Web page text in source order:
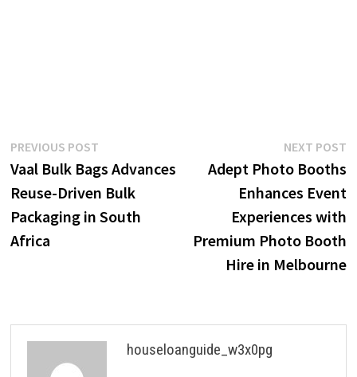
Post
navigation
PREVIOUS POSTPrevious
post:
Vaal Bulk Bags Advances
Reuse-Driven Bulk
Packaging in South
Africa
NEXT POST
Adept Photo Booths
Enhances Event
Experiences with
Premium Photo Booth
Hire in Melbourne
houseloanguide_w3x0pg